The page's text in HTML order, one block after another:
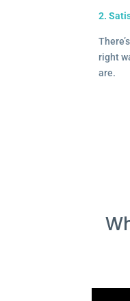
2.
right
are.